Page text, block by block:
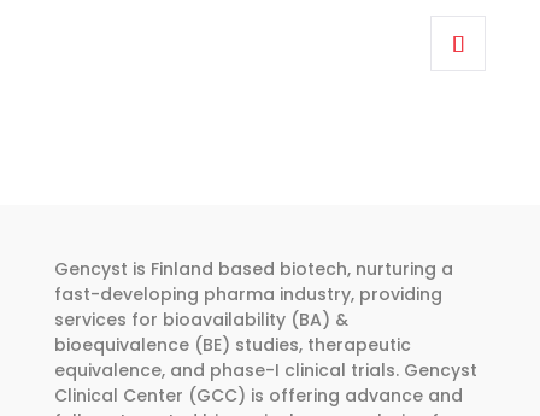
be
chosen
on
the
product
Gencyst is Finland based biotech, nurturing a
fast-developing pharma industry, providing
services for bioavailability (BA) &
bioequivalence (BE) studies, therapeutic
equivalence, and phase-I clinical trials. Gencyst
Clinical Center (GCC) is offering advance and